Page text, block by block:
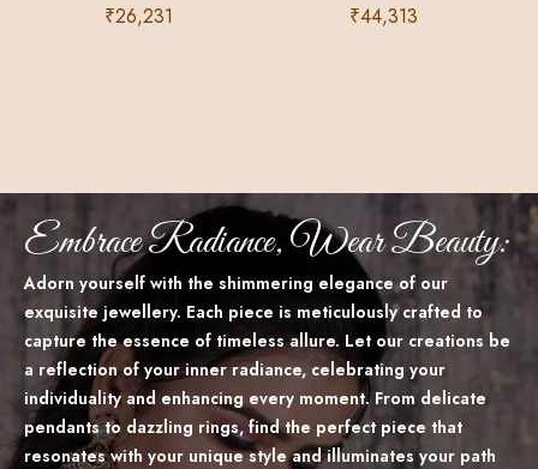
₹26,231 ₹44,313
Embrace Radiance, Wear Beauty:
Adorn yourself with the shimmering elegance of our
exquisite jewellery. Each piece is meticulously crafted to
capture the essence of timeless allure. Let our creations be
a reflection of your inner radiance, celebrating your
individuality and enhancing every moment. From delicate
pendants to dazzling rings, find the perfect piece that
resonates with your unique style and illuminates your path